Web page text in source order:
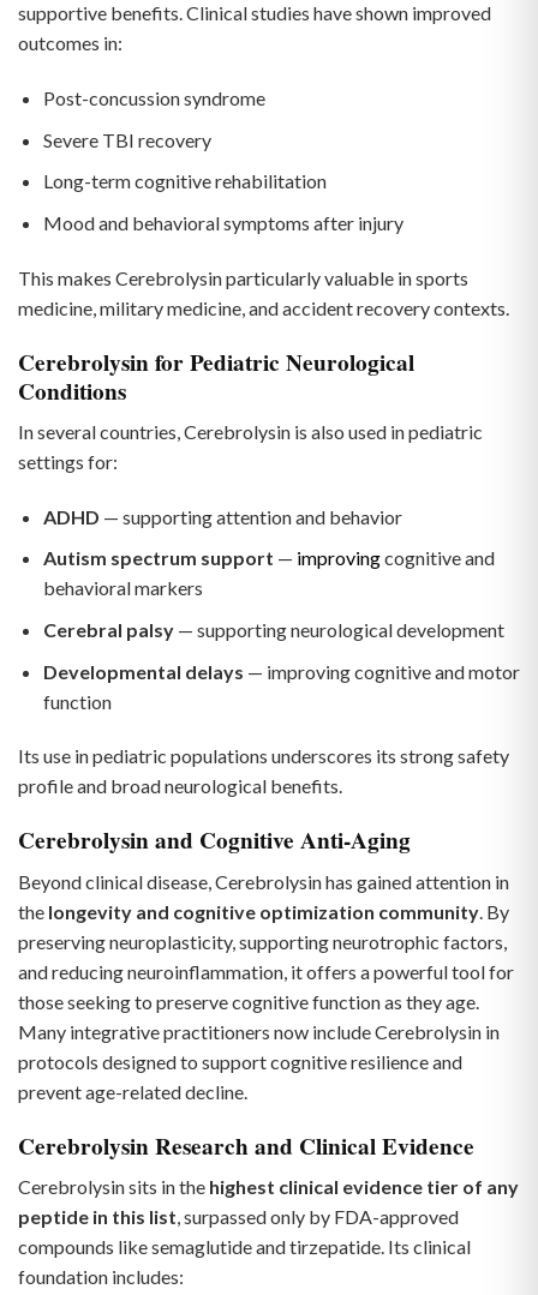
supportive benefits. Clinical studies have shown improved
outcomes in:
Post-concussion syndrome
Severe TBI recovery
Long-term cognitive rehabilitation
Mood and behavioral symptoms after injury
This makes Cerebrolysin particularly valuable in sports
medicine, military medicine, and accident recovery contexts.
Cerebrolysin for Pediatric Neurological
Conditions
In several countries, Cerebrolysin is also used in pediatric
settings for:
ADHD — supporting attention and behavior
Autism spectrum support — improvingcognitive and
behavioral markers
Cerebral palsy— supporting neurological development
Developmental delays — improving cognitive and motor
function
Its use in pediatric populations underscores its strong safety
profile and broad neurological benefits.
Cerebrolysin and Cognitive Anti-Aging
Beyond clinical disease, Cerebrolysin has gained attention in
the longevity and cognitive optimization community. By
preserving neuroplasticity, supporting neurotrophic factors,
and reducing neuroinflammation, it offers a powerful tool for
those seeking to preserve cognitive function as they age.
Many integrative practitioners now include Cerebrolysin in
protocols designed to support cognitive resilience and
prevent age-related decline.
Cerebrolysin Research and Clinical Evidence
Cerebrolysin sits in the highest clinical evidence tier of any
peptide in this list, surpassed only by FDA-approved
compounds like semaglutide and tirzepatide. Its clinical
foundation includes: